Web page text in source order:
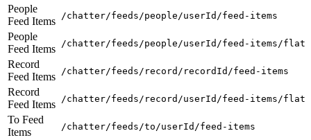
People
Feed Items
/chatter/feeds/people/userId/feed-items
People
Feed Items
/chatter/feeds/people/userId/feed-items/flat
Record
Feed Items
/chatter/feeds/record/recordId/feed-items
Record
Feed Items
/chatter/feeds/record/userId/feed-items/flat
To Feed
Items
/chatter/feeds/to/userId/feed-items